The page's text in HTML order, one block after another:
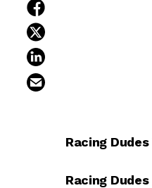
Racing
Racing